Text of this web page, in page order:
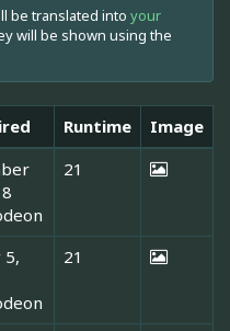
be translated into your
will be shown using the
Runtime
Image
21
5,
21